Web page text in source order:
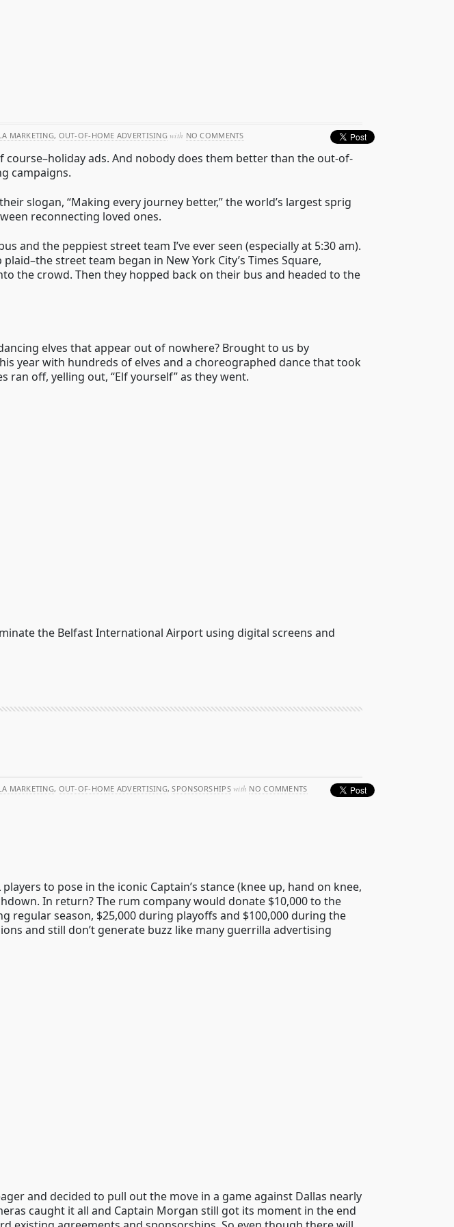
MARKETING, OUT-OF-HOME ADVERTISING with NO COMMENTS
ads. And nobody does them better than the out-of-
campaigns.
slogan, “Making every journey better,” the world’s largest sprig
reconnecting loved ones.
and the peppiest street team I’ve ever seen (especially at 5:30 am).
street team began in New York City’s Times Square,
the crowd. Then they hopped back on their bus and headed to the
elves that appear out of nowhere? Brought to us by
year with hundreds of elves and a choreographed dance that took
ran off, yelling out, “Elf yourself” as they went.
the Belfast International Airport using digital screens and
MARKETING, OUT-OF-HOME ADVERTISING,SPONSORSHIPS with NO COMMENTS
to pose in the iconic Captain’s stance (knee up, hand on knee,
In return? The rum company would donate $10,000 to the
regular season, $25,000 during playoffs and $100,000 during the
and still don’t generate buzz like many guerrilla advertising
and decided to pull out the move in a game against Dallas nearly
caught it all and Captain Morgan still got its moment in the end